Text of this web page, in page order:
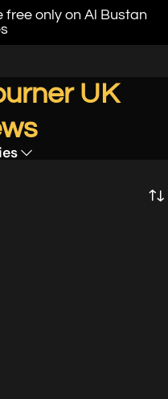
free only on Al Bustan
UK